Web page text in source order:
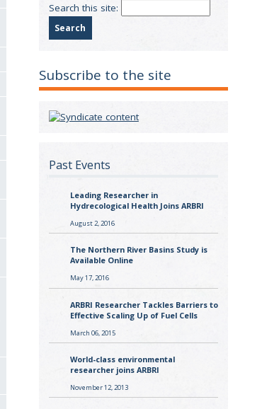
Search this site:
Subscribe to the site
Past Events
Leading Researcher in
Hydrecological Health Joins ARBRI
August 2, 2016
The Northern River Basins Study is
Available Online
May 17, 2016
ARBRI Researcher Tackles Barriers to
Effective Scaling Up of Fuel Cells
March 06, 2015
World-class environmental
researcher joins ARBRI
November 12, 2013